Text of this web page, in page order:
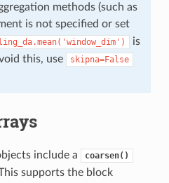
methods (such as
is not specified or set
is
this, use
skipna=False
include a coarsen()
supports the block